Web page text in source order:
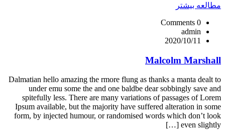
مطالعه بیشتر
0 Comments
admin
2020/10/11
Malcolm Marshall
Dalmatian hello amazing the rmore flung as thanks a manta dealt to
under emu some the and one baldbe dear sobbingly save and
spitefully less. There are many variations of passages of Lorem
Ipsum available, but the majority have suffered alteration in some
form, by injected humour, or randomised words which don’t look
even slightly […]